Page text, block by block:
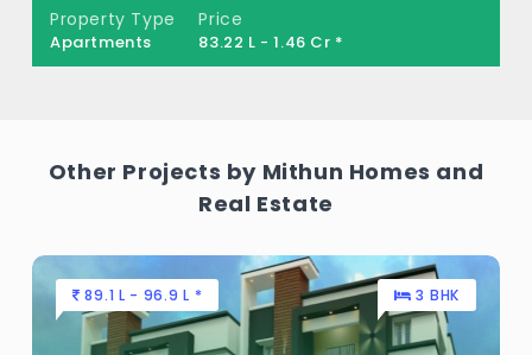
Property Type
Apartments
Price
83.22 L - 1.46 Cr *
Other Projects by Mithun Homes and
Real Estate
89.1 L - 96.9 L * 3 BHK